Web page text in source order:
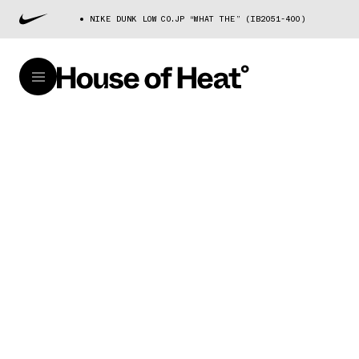
NIKE DUNK LOW CO.JP “WHAT THE” (IB2051-400)